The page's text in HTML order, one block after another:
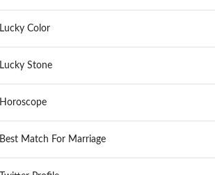
Lucky Color
Lucky Stone
Horoscope
Best Match For Marriage